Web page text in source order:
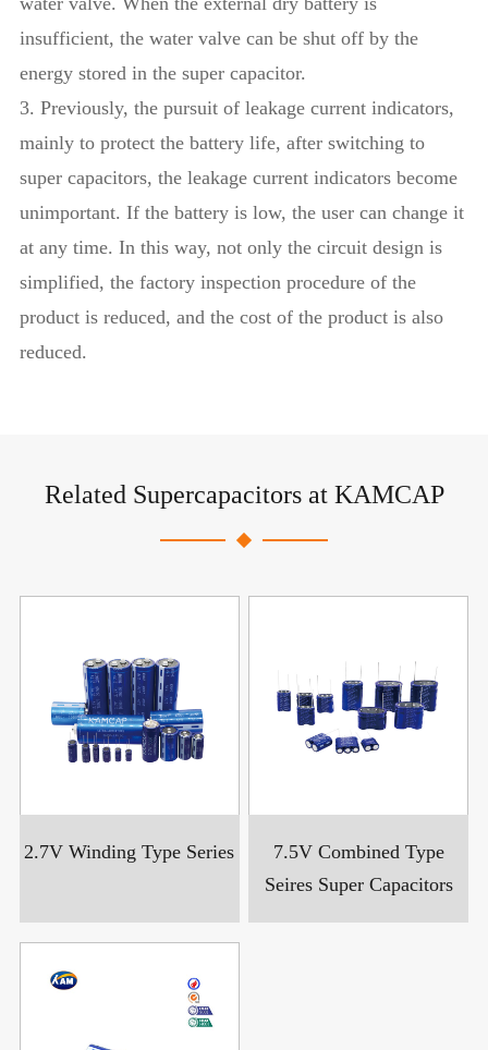
insufficient, the water valve can be shut off by the
energy stored in the super capacitor.
3. Previously, the pursuit of leakage current indicators,
mainly to protect the battery life, after switching to
super capacitors, the leakage current indicators become
unimportant. If the battery is low, the user can change it
at any time. In this way, not only the circuit design is
simplified, the factory inspection procedure of the
product is reduced, and the cost of the product is also
reduced.
Related Supercapacitors at KAMCAP
2.7V Winding Type Series
7.5V Combined Type
Seires Super Capacitors